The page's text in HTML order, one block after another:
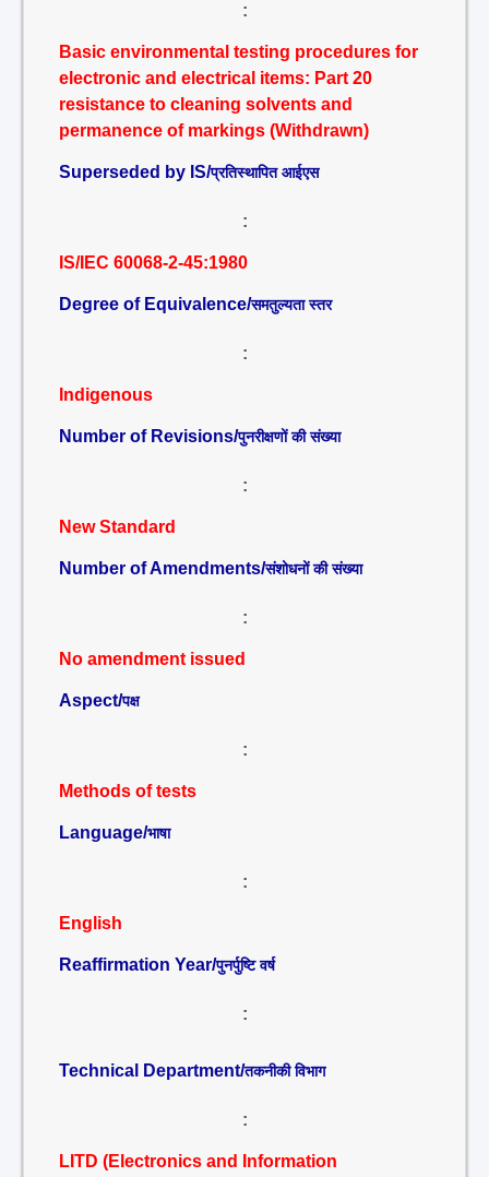
:
Basic environmental testing procedures for
electronic and electrical items: Part 20
resistance to cleaning solvents and
permanence of markings (Withdrawn)
Superseded by IS/प्रतिस्थापित आईएस
:
IS/IEC 60068-2-45:1980
Degree of Equivalence/समतुल्यता स्तर
:
Indigenous
Number of Revisions/पुनरीक्षणों की संख्या
:
New Standard
Number of Amendments/संशोधनों की संख्या
:
No amendment issued
Aspect/पक्ष
:
Methods of tests
Language/भाषा
:
English
Reaffirmation Year/पुनर्पुष्टि वर्ष
:
Technical Department/तकनीकी विभाग
:
LITD (Electronics and Information